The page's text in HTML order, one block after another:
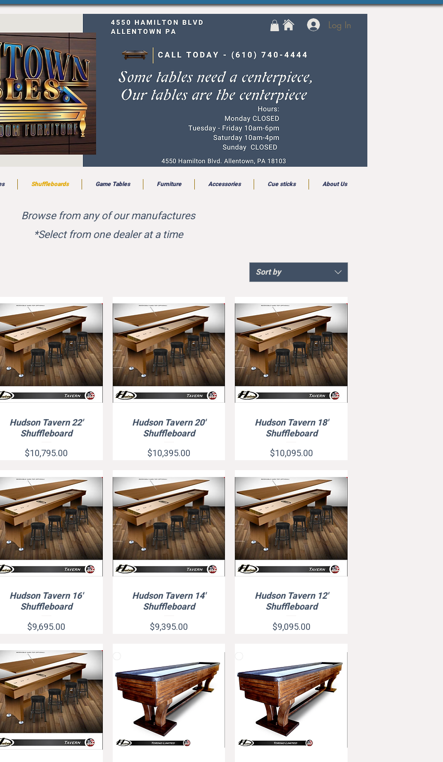
Log In
Shuffleboards Game Tables Furniture Accessories Cue sticks About Us
Browse from any of our manufactures
*Select from one dealer at a time
Sort by
Quick View
Hudson Tavern 22'
Shuffleboard
Price
$10,795.00
Quick View
Hudson Tavern 20'
Shuffleboard
Price
$10,395.00
Quick View
Hudson Tavern 18'
Shuffleboard
Price
$10,095.00
Quick View
Hudson Tavern 16'
Shuffleboard
Price
$9,695.00
Quick View
Hudson Tavern 14'
Shuffleboard
Price
$9,395.00
Quick View
Hudson Tavern 12'
Shuffleboard
Price
$9,095.00